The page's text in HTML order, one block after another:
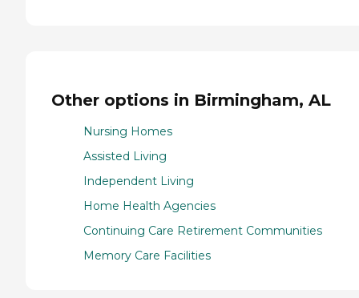
Other options in Birmingham, AL
Nursing Homes
Assisted Living
Independent Living
Home Health Agencies
Continuing Care Retirement Communities
Memory Care Facilities